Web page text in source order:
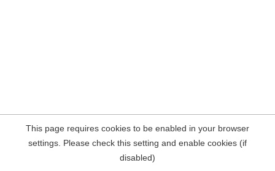
This page requires cookies to be enabled in your browser
settings. Please check this setting and enable cookies (if
disabled)